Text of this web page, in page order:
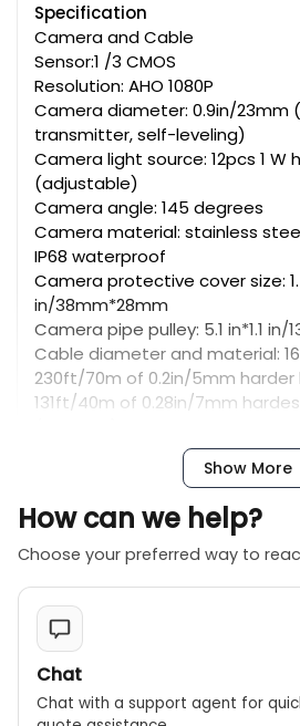
Specification
Camera and Cable
Sensor:1 /3 CMOS
Resolution: AHO 1080P
Camera diameter: 0.9in/23mm
transmitter, self-leveling)
Camera light source: 12pcs 1 W
(adjustable)
Camera angle: 145 degrees
Camera material: stainless
IP68 waterproof
Camera protective cover size:
in/38mm*28mm
Camera pipe pulley: 5.1 in*1.1 in/
Cable diameter and material:
230ft/70m of 0.2in/5mm harder
131ft/40m of 0.28in/7mm
Size: 9-inch
Camera/monitor picture: IPS
display, depth counter, 512Hz
leveling, keyboard input (support
Monitor input voltage: DC 12V
SD card: package includes
128GB
Show More
How can we help?
Choose your preferred way to
Chat
Chat with a support agent for